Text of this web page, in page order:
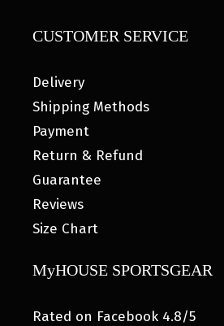
CUSTOMER SERVICE
Delivery
Shipping Methods
Payment
Return & Refund
Guarantee
Reviews
Size Chart
MyHOUSE SPORTSGEAR
Rated on Facebook 4.8/5